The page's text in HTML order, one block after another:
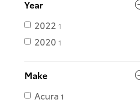
Year
2022 1
2020 1
Make
Acura 1